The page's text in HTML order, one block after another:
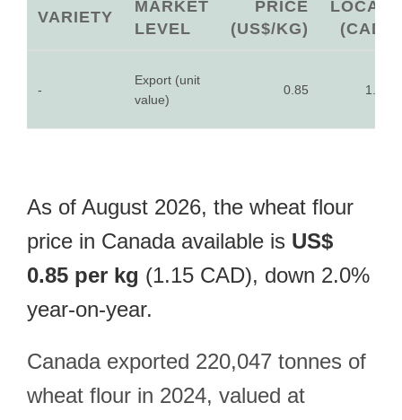
VARIETY
MARKET
LEVEL
PRICE
(US$/KG)
LOCAL
(CAD)
-
Export (unit
value)
0.85 1.15
As of August 2026, the wheat flour
price in Canada available is US$
0.85 per kg (1.15 CAD), down 2.0%
year-on-year.
Canada exported 220,047 tonnes of
wheat flour in 2024, valued at